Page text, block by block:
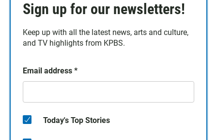
Sign up for our newsletters!
Keep up with all the latest news, arts and culture,
and TV highlights from KPBS.
Email address *
Today's Top Stories